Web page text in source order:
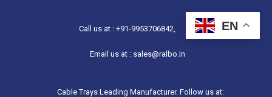
Call us at : +91-9953706842,
Email us at : sales@ralbo.in
Cable Trays Leading Manufacturer. Follow us at:
EN